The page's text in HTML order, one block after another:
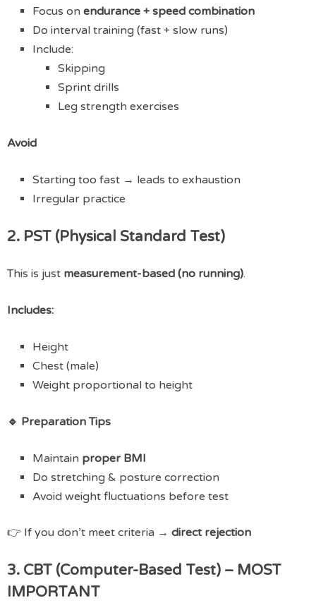
Focus on endurance + speed combination
Do interval training (fast + slow runs)
Include:
Skipping
Sprint drills
Leg strength exercises
Avoid
Starting too fast → leads to exhaustion
Irregular practice
2. PST (Physical Standard Test)
This is just measurement-based (no running).
Includes:
Height
Chest (male)
Weight proportional to height
🔹 Preparation Tips
Maintain proper BMI
Do stretching & posture correction
Avoid weight fluctuations before test
👉 If you don’t meet criteria → direct rejection
3. CBT (Computer-Based Test) – MOST
IMPORTANT